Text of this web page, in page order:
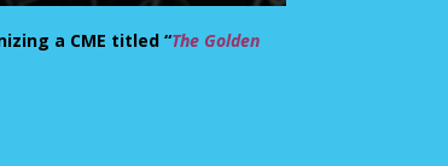
a CME titled “The Golden